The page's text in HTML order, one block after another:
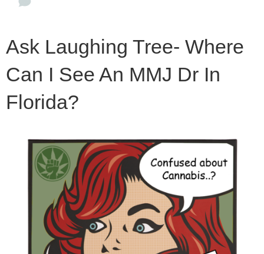
Ask Laughing Tree- Where
Can I See An MMJ Dr In
Florida?